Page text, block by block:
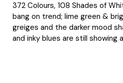
372 Colours, 108 Shades of
bang on trend; lime green &
greiges and the darker mood
and inky blues are still showing